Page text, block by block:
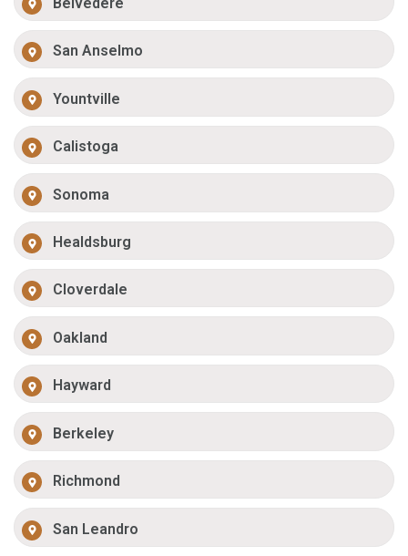
San Anselmo
Yountville
Calistoga
Sonoma
Healdsburg
Cloverdale
Oakland
Hayward
Berkeley
Richmond
San Leandro